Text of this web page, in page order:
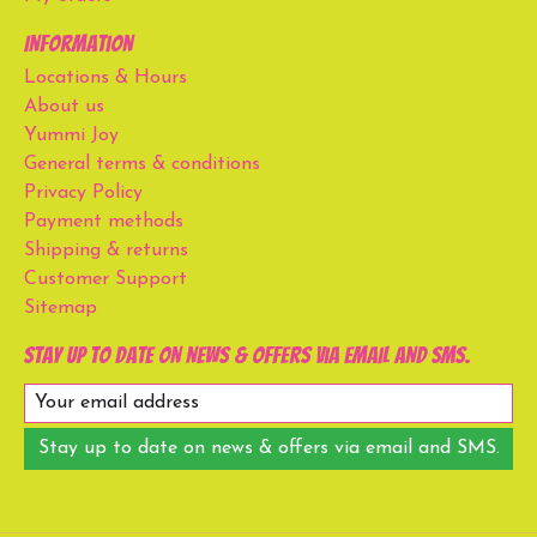
Information
Locations & Hours
About us
Yummi Joy
General terms & conditions
Privacy Policy
Payment methods
Shipping & returns
Customer Support
Sitemap
Stay up to date on news & offers via email and SMS.
Stay up to date on news & offers via email and SMS.